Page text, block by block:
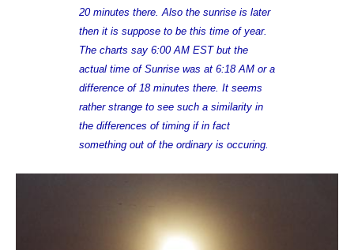
20 minutes there. Also the sunrise is later
then it is suppose to be this time of year.
The charts say 6:00 AM EST but the
actual time of Sunrise was at 6:18 AM or a
difference of 18 minutes there. It seems
rather strange to see such a similarity in
the differences of timing if in fact
something out of the ordinary is occuring.